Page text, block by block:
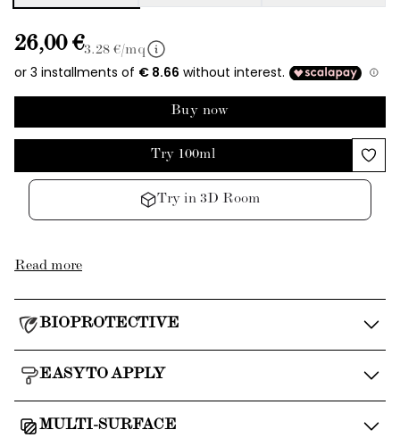
26,00 €3.28 €/mq
Buy now
Try 100ml
Try in 3D Room
Read more
BIOPROTECTIVE
EASY TO APPLY
MULTI-SURFACE